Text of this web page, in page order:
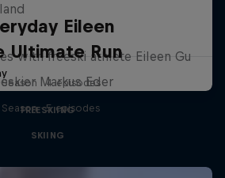
Eileen
with freeski athlete Eileen Gu
Season · 4 episodes
FREESKIING
Ultimate Run
Markus Eder
Season · 5 episodes
SKIING